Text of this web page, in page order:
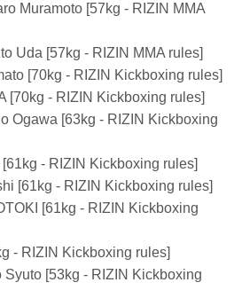
Muramoto [57kg - RIZIN MMA
Uda [57kg - RIZIN MMA rules]
[70kg - RIZIN Kickboxing rules]
[70kg - RIZIN Kickboxing rules]
Ogawa [63kg - RIZIN Kickboxing
- RIZIN Kickboxing rules]
[61kg - RIZIN Kickboxing rules]
[61kg - RIZIN Kickboxing
- RIZIN Kickboxing rules]
[53kg - RIZIN Kickboxing